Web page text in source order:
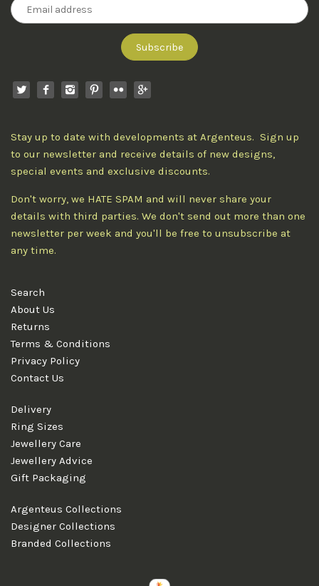
Stay up to date with developments at Argenteus. Sign up
to our newsletter and receive details of new designs,
special events and exclusive discounts.
Don't worry, we HATE SPAM and will never share your
details with third parties. We don't send out more than one
newsletter per week and you'll be free to unsubscribe at
any time.
Search
About Us
Returns
Terms & Conditions
Privacy Policy
Contact Us
Delivery
Ring Sizes
Jewellery Care
Jewellery Advice
Gift Packaging
Argenteus Collections
Designer Collections
Branded Collections